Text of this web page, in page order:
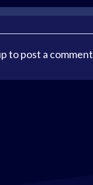
to post a comment